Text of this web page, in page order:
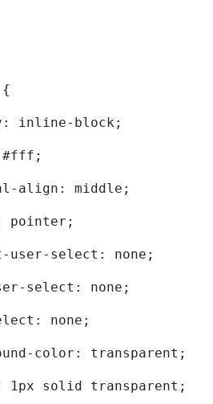
{
inline-block;
align: middle;
pointer;
user-select: none;
select: none;
none;
color: transparent;
1px solid transparent;